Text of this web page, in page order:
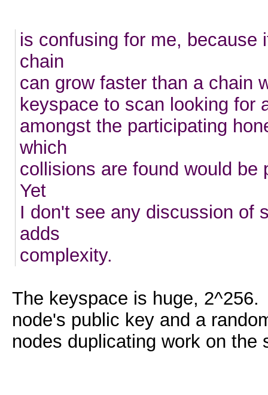
is confusing for me, because
chain
can grow faster than a chain
keyspace to scan looking for
amongst the participating
which
collisions are found would be
Yet
I don't see any discussion of
adds
complexity.
The keyspace is huge,
node's public key and a
nodes duplicating work on the